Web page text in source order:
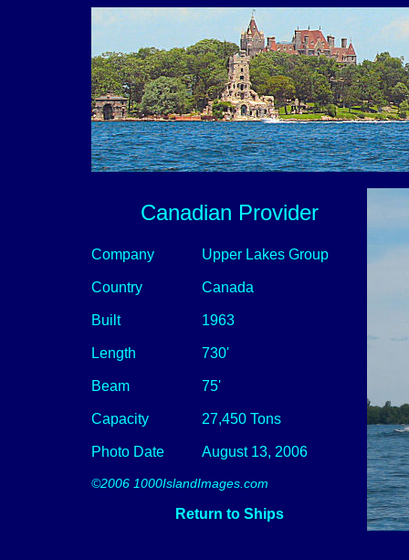
Canadian Provider
Company Upper Lakes Group
Country Canada
Built 1963
Length 730'
Beam 75'
Capacity 27,450 Tons
Photo Date August 13, 2006
©2006 1000IslandImages.com
Return to Ships